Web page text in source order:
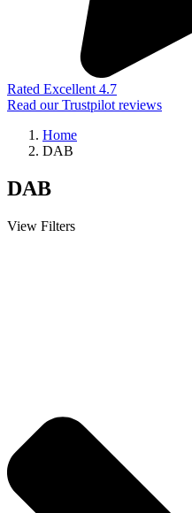
Rated Excellent 4.7
Read our Trustpilot reviews
Home
DAB
DAB
View Filters